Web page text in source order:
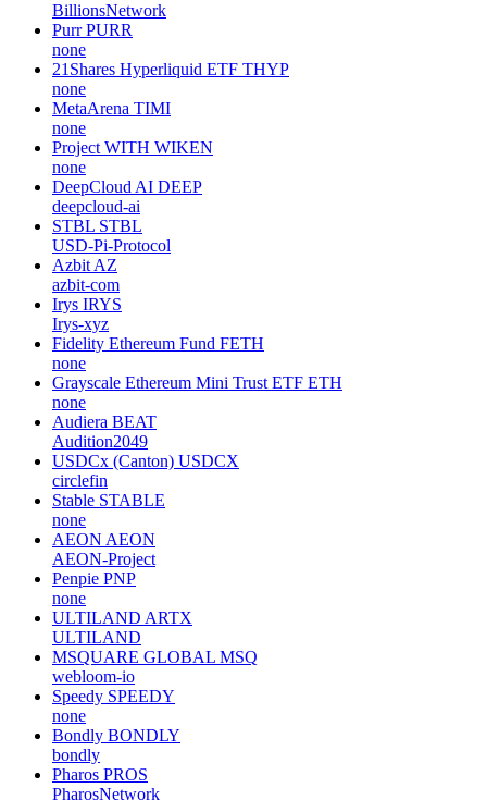
BillionsNetwork
Purr PURR
none
21Shares Hyperliquid ETF THYP
none
MetaArena TIMI
none
Project WITH WIKEN
none
DeepCloud AI DEEP
deepcloud-ai
STBL STBL
USD-Pi-Protocol
Azbit AZ
azbit-com
Irys IRYS
Irys-xyz
Fidelity Ethereum Fund FETH
none
Grayscale Ethereum Mini Trust ETF ETH
none
Audiera BEAT
Audition2049
USDCx (Canton) USDCX
circlefin
Stable STABLE
none
AEON AEON
AEON-Project
Penpie PNP
none
ULTILAND ARTX
ULTILAND
MSQUARE GLOBAL MSQ
webloom-io
Speedy SPEEDY
none
Bondly BONDLY
bondly
Pharos PROS
PharosNetwork